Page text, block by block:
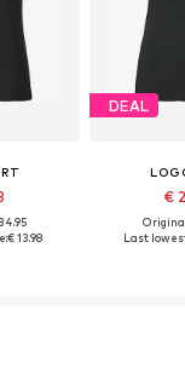
€ 13.98
DEAL
€
Last